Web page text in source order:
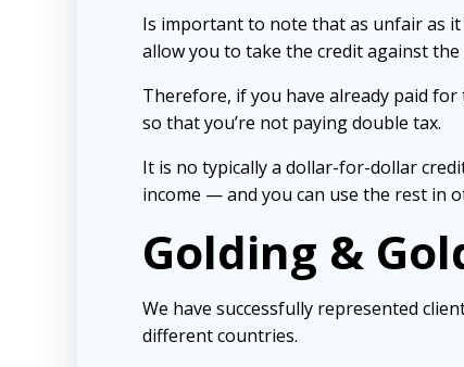
Is important to note that as unfair as
allow you to take the credit against the
Therefore, if you have already paid
so that you’re not paying double tax.
It is no typically a dollar-for-dollar
income — and you can use the rest in
Golding &
We have successfully represented
different countries.